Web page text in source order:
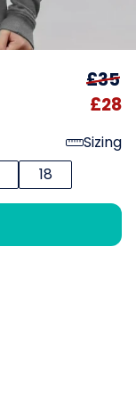
£35
£28
Sizing
18